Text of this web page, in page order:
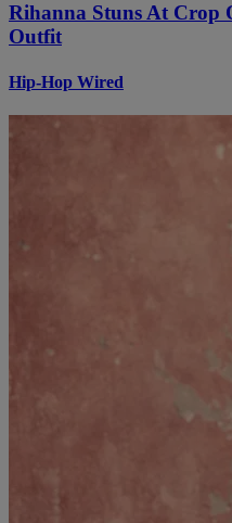
Rihanna Stuns At Crop
Outfit
Hip-Hop Wired